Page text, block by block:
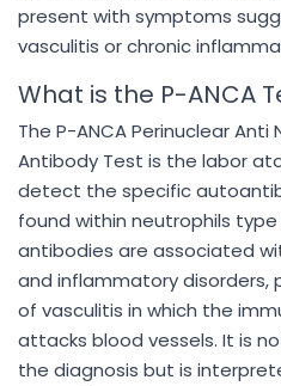
present with symptoms
vasculitis or chronic
What is the P-ANCA
The P-ANCA Perinuclear
Antibody Test is the labor
detect the specific
found within neutrophils
antibodies are associated
and inflammatory disorders,
of vasculitis in which the
attacks blood vessels. It is
the diagnosis but is